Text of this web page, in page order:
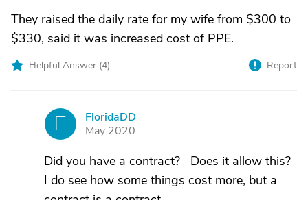
They raised the daily rate for my wife from $300 to
$330, said it was increased cost of PPE.
Helpful Answer (4) Report
F
FloridaDD
May 2020
Did you have a contract? Does it allow this?
I do see how some things cost more, but a